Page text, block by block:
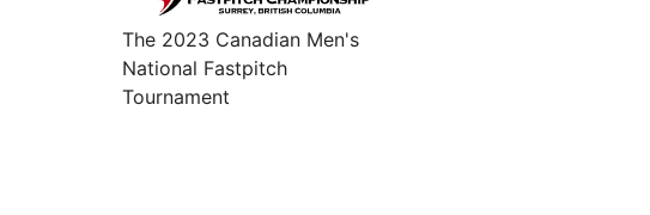
The 2023 Canadian Men's
National Fastpitch
Tournament